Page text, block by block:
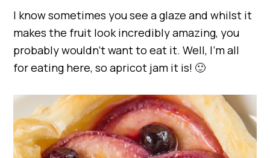
I know sometimes you see a glaze and whilst it
makes the fruit look incredibly amazing, you
probably wouldn’t want to eat it. Well, I’m all
for eating here, so apricot jam it is! 🙂